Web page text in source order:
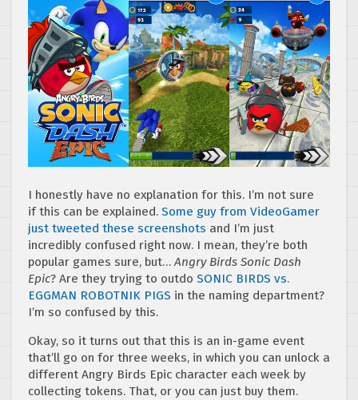
I honestly have no explanation for this. I’m not sure
if this can be explained. Some guy from VideoGamer
just tweeted these screenshots and I’m just
incredibly confused right now. I mean, they’re both
popular games sure, but…Angry Birds Sonic Dash
Epic? Are they trying to outdo SONIC BIRDS vs.
EGGMAN ROBOTNIK PIGS in the naming department?
I’m so confused by this.
Okay, so it turns out that this is an in-game event
that’ll go on for three weeks, in which you can unlock a
different Angry Birds Epic character each week by
collecting tokens. That, or you can just buy them.